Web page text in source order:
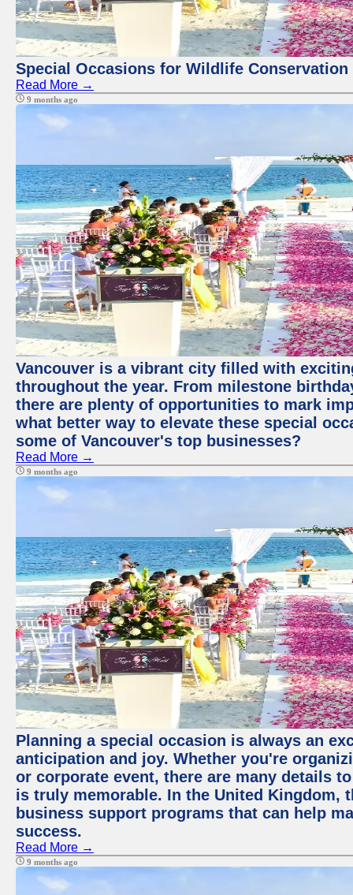
Special Occasions for Wildlife Conservation
Read More →
9 months ago
Vancouver is a vibrant city filled with
throughout the year. From milestone
there are plenty of opportunities to mark
what better way to elevate these special
some of Vancouver's top businesses?
Read More →
9 months ago
Planning a special occasion is always an
anticipation and joy. Whether you're
or corporate event, there are many details
is truly memorable. In the United Kingdom,
business support programs that can help
success.
Read More →
9 months ago